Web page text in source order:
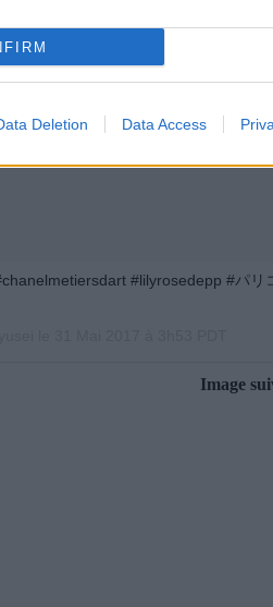
Deletion Data Access
#lilyrosedepp #パリ
Image